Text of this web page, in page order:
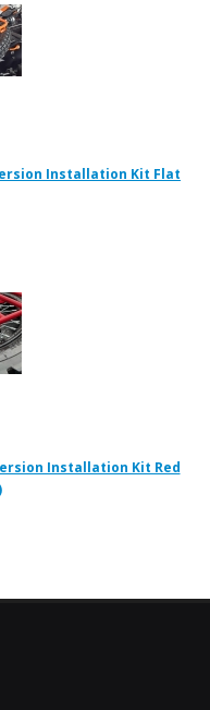
Installation Kit Flat
Installation Kit Red